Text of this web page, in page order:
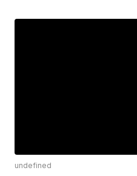
undefined